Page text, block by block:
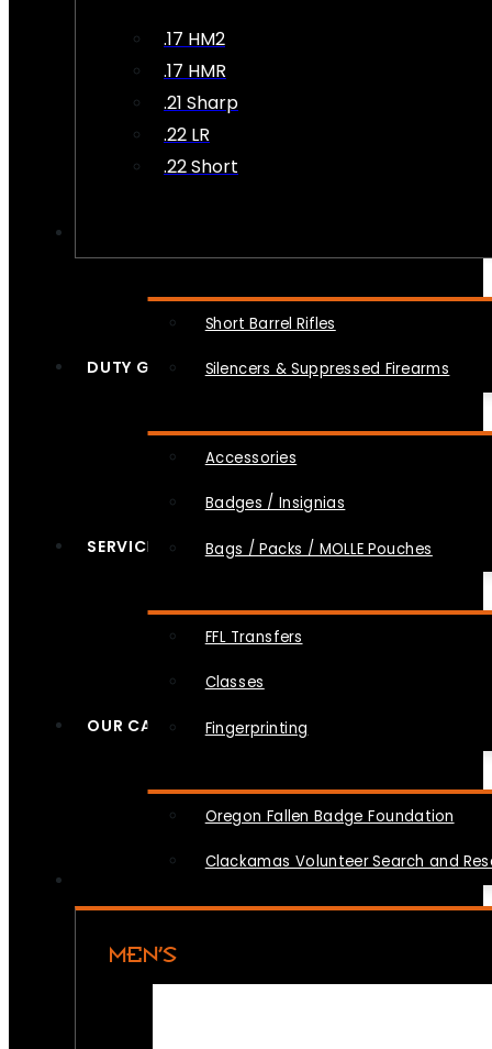
.17 HM2
.17 HMR
.21 Sharp
.22 LR
.22 Short
Short Barrel Rifles
Silencers & Suppressed Firearms
DUTY GEAR
Accessories
Badges / Insignias
Bags / Packs / MOLLE Pouches
SERVICES
FFL Transfers
Classes
Fingerprinting
OUR CAUSES
Oregon Fallen Badge Foundation
Clackamas Volunteer Search and
MEN’S